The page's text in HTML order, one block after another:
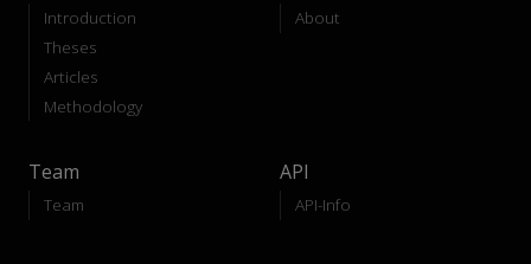
Introduction
Theses
Articles
Methodology
About
Team
Team
API
API-Info